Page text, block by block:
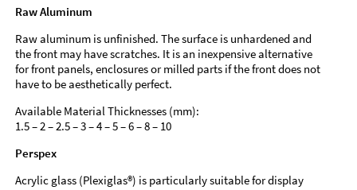
Raw Aluminum
Raw aluminum is unfinished. The surface is unhardened and
the front may have scratches. It is an inexpensive alternative
for front panels, enclosures or milled parts if the front does not
have to be aesthetically perfect.
Available Material Thicknesses (mm):
1.5 – 2 – 2.5 – 3 – 4 – 5 – 6 – 8 – 10
Perspex
Acrylic glass (Plexiglas®) is particularly suitable for display